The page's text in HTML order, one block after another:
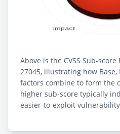
Above is the CVSS Sub-
27045, illustrating how
factors combine to form the
higher sub-score typically
easier-to-exploit